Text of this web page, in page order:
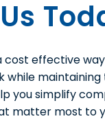
cost effective
you simplify
matter most to